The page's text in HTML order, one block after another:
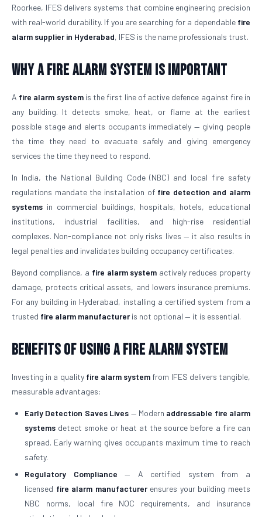
Roorkee, IFES delivers systems that combine engineering precision
with real-world durability. If you are searching for a dependable fire
alarm supplier in Hyderabad, IFES is the name professionals trust.
Why a Fire Alarm System Is Important
A fire alarm systemis the first line of active defence against fire in
any building. It detects smoke, heat, or flame at the earliest
possible stage and alerts occupants immediately — giving people
the time they need to evacuate safely and giving emergency
services the time they need to respond.
In India, the National Building Code (NBC) and local fire safety
regulations mandate the installation of fire detection and alarm
systems in commercial buildings, hospitals, hotels, educational
institutions, industrial facilities, and high-rise residential
complexes. Non-compliance not only risks lives — it also results in
legal penalties and invalidates building occupancy certificates.
Beyond compliance, a fire alarm system actively reduces property
damage, protects critical assets, and lowers insurance premiums.
For any building in Hyderabad, installing a certified system from a
trusted fire alarm manufactureris not optional — it is essential.
Benefits of Using a Fire Alarm System
Investing in a quality fire alarm system from IFES delivers tangible,
measurable advantages:
Early Detection Saves Lives — Modern addressable fire alarm
systems detect smoke or heat at the source before a fire can
spread. Early warning gives occupants maximum time to reach
safety.
Regulatory Compliance — A certified system from a
licensed fire alarm manufacturerensures your building meets
NBC norms, local fire NOC requirements, and insurance